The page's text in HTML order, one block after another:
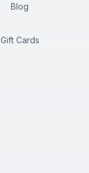
Blog
Gift Cards